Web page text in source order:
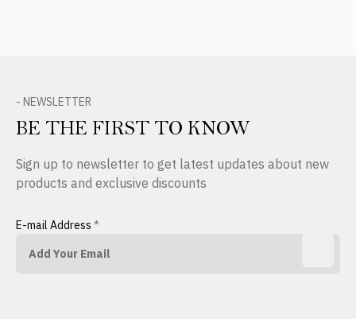
- NEWSLETTER
BE THE FIRST TO KNOW
Sign up to newsletter to get latest updates about new
products and exclusive discounts
E-mail Address *